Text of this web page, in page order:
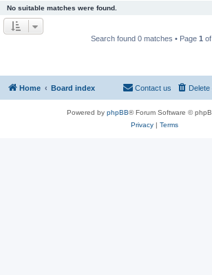
No suitable matches were found.
Search found 0 matches • Page 1 of
Home Board index Contact us
Powered by phpBB® Forum Software ©
Privacy| Terms